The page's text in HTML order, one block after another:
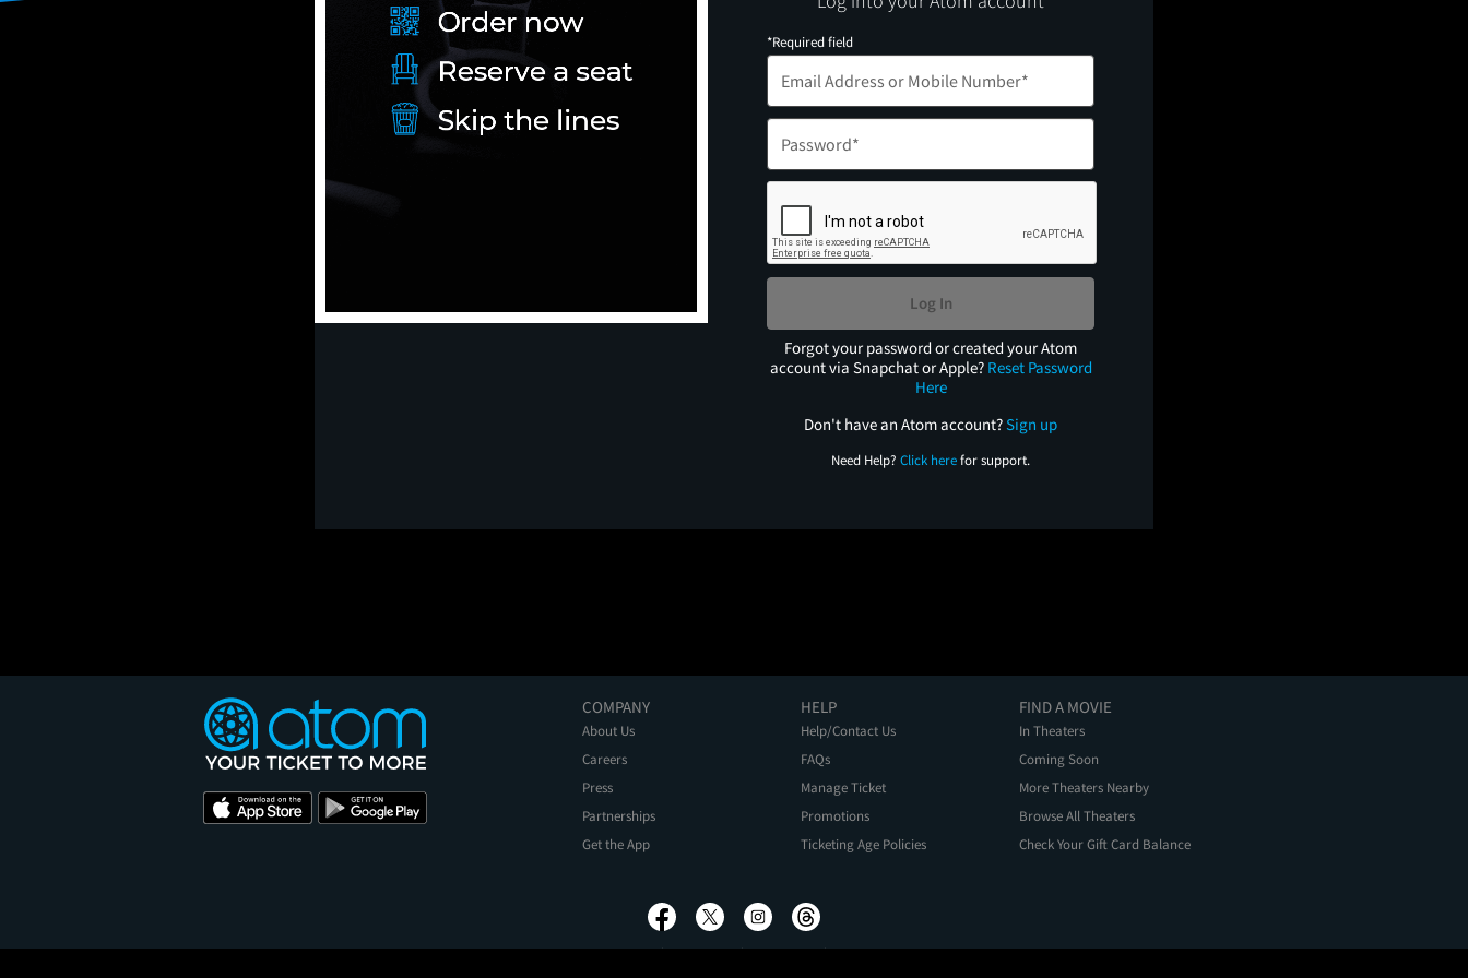
*Required field
Log In
Forgot your password or created your Atom
account via Snapchat or Apple? Reset Password
Here
Don't have an Atom account?Sign up
Need Help? Click herefor support.
COMPANY
About Us
Careers
Press
Partnerships
Get the App
HELP
Help/Contact Us
FAQs
Manage Ticket
Promotions
Ticketing Age Policies
FIND A MOVIE
In Theaters
Coming Soon
More Theaters Nearby
Browse All Theaters
Check Your Gift Card Balance
Privacy Policy Terms of Use Promo Terms
About Ads